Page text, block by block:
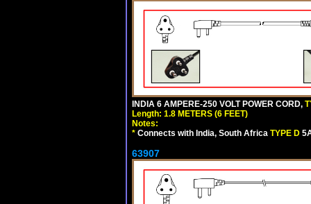
INDIA 6 AMPERE-250 VOLT POWER CORD,
Length: 1.8 METERS (6 FEET)
Notes:
* Connects with India, South Africa TYPE D
63907